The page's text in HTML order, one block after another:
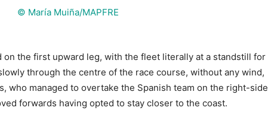
on the first upward leg, with the fleet literally at a standstill for
through the centre of the race course, without any wind,
who managed to overtake the Spanish team on the right-side
forwards having opted to stay closer to the coast.